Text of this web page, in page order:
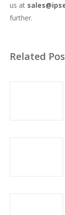
us at
further.
Related